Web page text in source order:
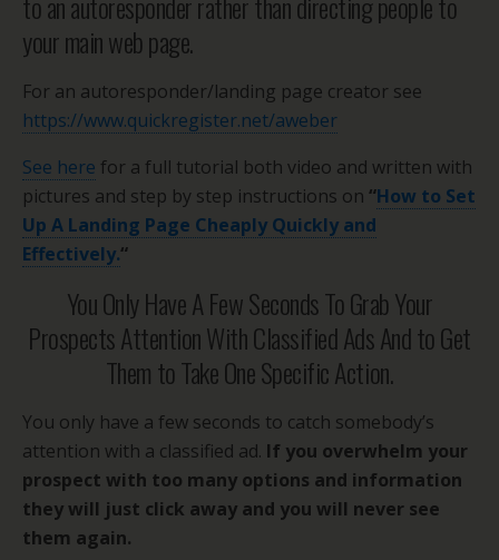
your main web page.
For an autoresponder/landing page creator see
https://www.quickregister.net/aweber
See here for a full tutorial both video and written with
pictures and step by step instructions on “How to Set
Up A Landing Page Cheaply Quickly and
Effectively.“
You Only Have A Few Seconds To Grab Your
Prospects Attention With Classified Ads And to Get
Them to Take One Specific Action.
You only have a few seconds to catch somebody’s
attention with a classified ad. If you overwhelm your
prospect with too many options and information
they will just click away and you will never see
them again.